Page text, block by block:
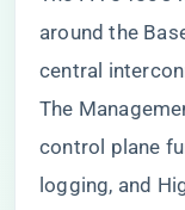
around the
central
The
control plane
logging, and